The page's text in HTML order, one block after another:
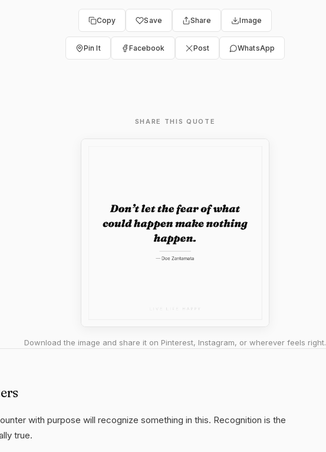
Copy Save Share Image
Pin It Facebook Post WhatsApp
SHARE THIS QUOTE
Download the image and share it on Pinterest, Instagram, or wherever feels right.
with purpose will recognize something in this. Recognition is the
true.